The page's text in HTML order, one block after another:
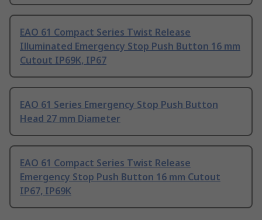
EAO 61 Compact Series Twist Release
Illuminated Emergency Stop Push Button 16 mm
Cutout IP69K, IP67
EAO 61 Series Emergency Stop Push Button
Head 27 mm Diameter
EAO 61 Compact Series Twist Release
Emergency Stop Push Button 16 mm Cutout
IP67, IP69K